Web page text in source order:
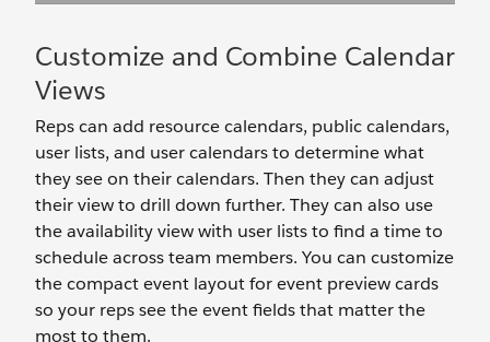
Customize and Combine Calendar
Views
Reps can add resource calendars, public calendars,
user lists, and user calendars to determine what
they see on their calendars. Then they can adjust
their view to drill down further. They can also use
the availability view with user lists to find a time to
schedule across team members. You can customize
the compact event layout for event preview cards
so your reps see the event fields that matter the
most to them.